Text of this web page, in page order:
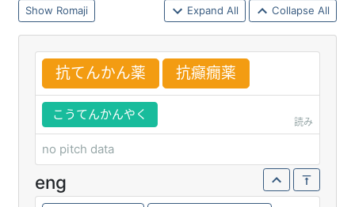
Romaji Expand All Collapse All
抗てんかん薬 抗癲癇薬
こうてんかんやく
読み
no pitch data
eng